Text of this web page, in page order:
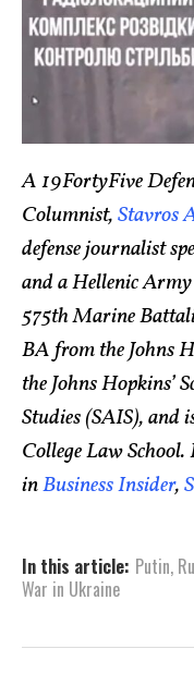
A 19FortyFive
Columnist,Stavros
defense journalist
and a Hellenic
575th Marine
BA from the Johns
the Johns Hopkins’
Studies (SAIS), and
College Law
inBusiness Insider,
In this article: Putin,
War in Ukraine